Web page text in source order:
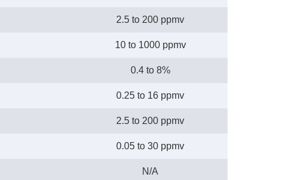
2.5 to 200 ppmv
10 to 1000 ppmv
0.4 to 8%
0.25 to 16 ppmv
2.5 to 200 ppmv
0.05 to 30 ppmv
N/A